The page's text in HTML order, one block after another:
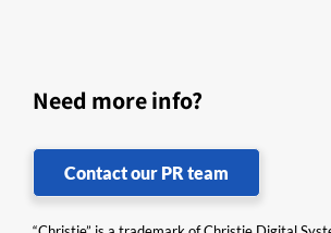
Need more info?
Contact our PR team